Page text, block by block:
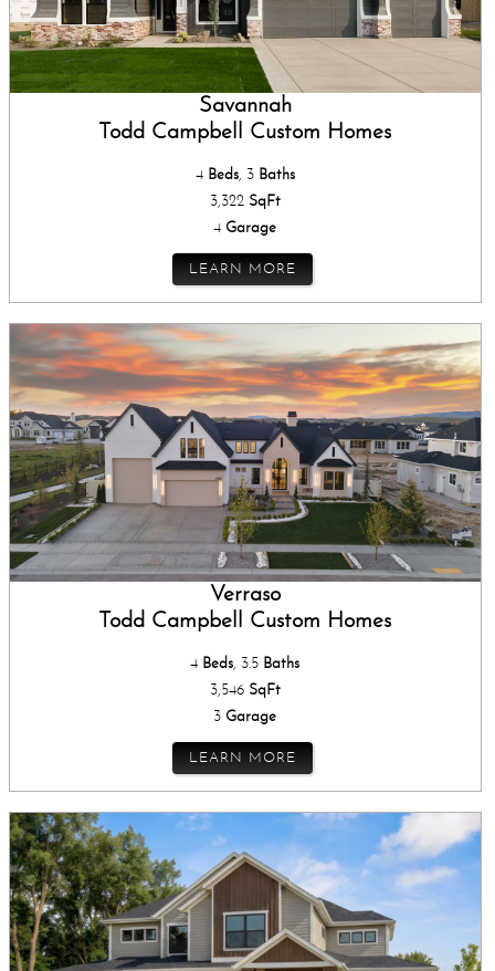
Savannah
Todd Campbell Custom Homes
4 Beds, 3 Baths
3,322 SqFt
4 Garage
LEARN MORE
Verraso
Todd Campbell Custom Homes
4 Beds, 3.5 Baths
3,546 SqFt
3 Garage
LEARN MORE